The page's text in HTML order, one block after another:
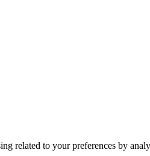
related to your preferences by